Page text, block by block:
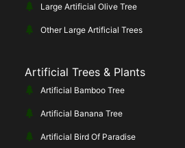
Large Artificial Olive Tree
Other Large Artificial Trees
Artificial Trees & Plants
Artificial Bamboo Tree
Artificial Banana Tree
Artificial Bird Of Paradise